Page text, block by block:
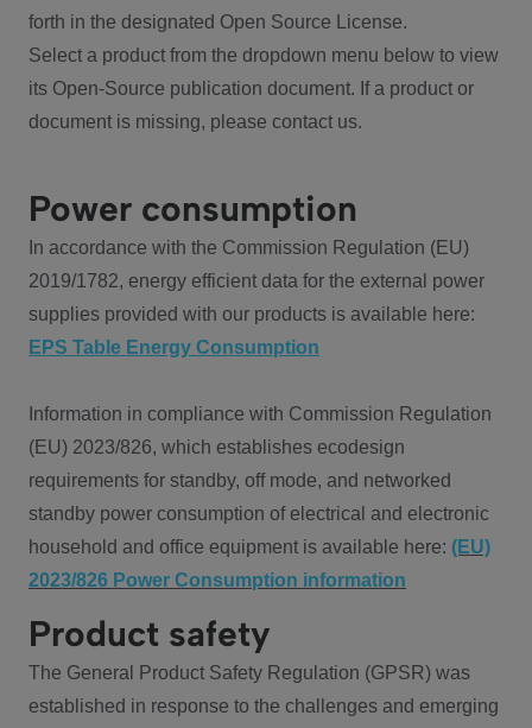
forth in the designated Open Source License.
Select a product from the dropdown menu below to view
its Open-Source publication document. If a product or
document is missing, please contact us.
Power consumption
In accordance with the Commission Regulation (EU)
2019/1782, energy efficient data for the external power
supplies provided with our products is available here:
EPS Table Energy Consumption
Information in compliance with Commission Regulation
(EU) 2023/826, which establishes ecodesign
requirements for standby, off mode, and networked
standby power consumption of electrical and electronic
household and office equipment is available here: (EU)
2023/826 Power Consumption information
Product safety
The General Product Safety Regulation (GPSR) was
established in response to the challenges and emerging